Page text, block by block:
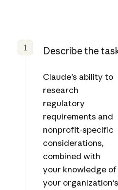
1 Describe the
Claude's ability to
research
regulatory
requirements and
nonprofit-specific
considerations,
combined with
your knowledge of
your organization's